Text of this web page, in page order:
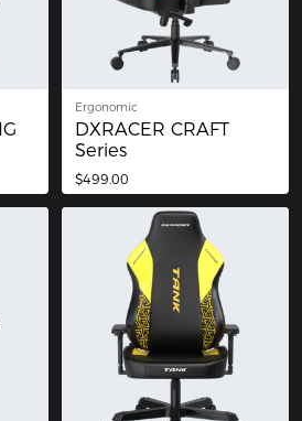
Ergonomic
DXRACER CRAFT
Series
$499.00